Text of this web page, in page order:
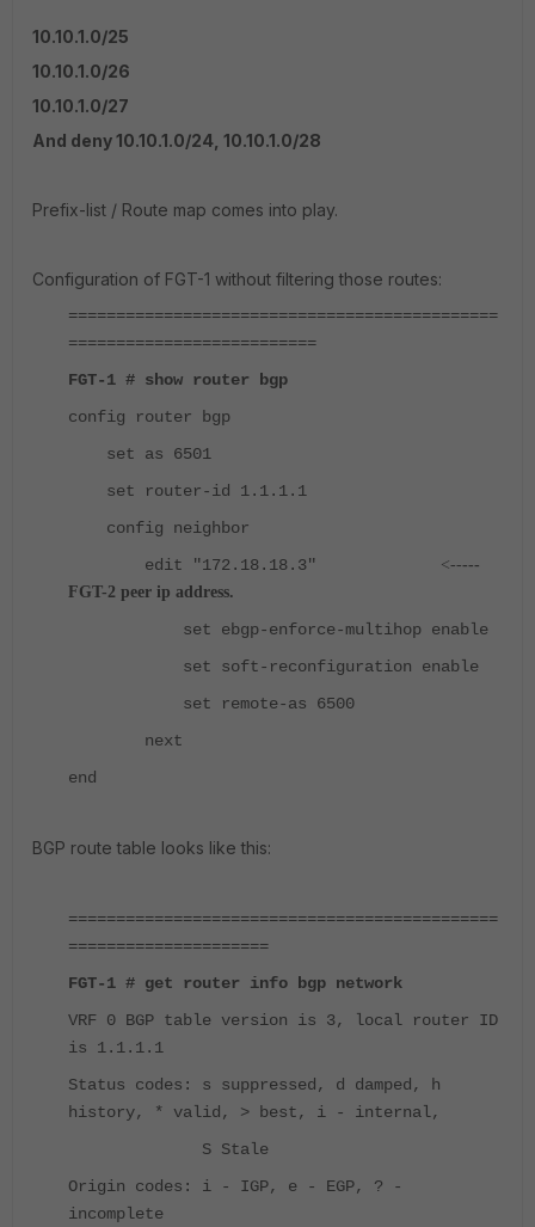
10.10.1.0/25
10.10.1.0/26
10.10.1.0/27
And deny 10.10.1.0/24, 10.10.1.0/28
Prefix-list / Route map comes into play.
Configuration of FGT-1 without filtering those routes:
=============================================
==========================
FGT-1 # show router bgp
config router bgp
set as 6501
set router-id 1.1.1.1
config neighbor
edit "172.18.18.3" <-----
FGT-2 peer ip address.
set ebgp-enforce-multihop enable
set soft-reconfiguration enable
set remote-as 6500
next
end
BGP route table looks like this:
=============================================
=====================
FGT-1 # get router info bgp network
VRF 0 BGP table version is 3, local router ID
is 1.1.1.1
Status codes: s suppressed, d damped, h
history, * valid, > best, i - internal,
S Stale
Origin codes: i - IGP, e - EGP, ? -
incomplete